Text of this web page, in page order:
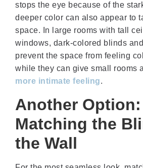
stops the eye because of the
deeper color can also appear to
space. In large rooms with tall
windows, dark-colored blinds
prevent the space from feeling
while they can give small rooms
more intimate feeling.
Another Option:
Matching the
the Wall